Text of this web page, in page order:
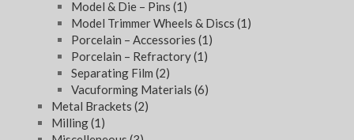
Model & Die – Pins (1)
Model Trimmer Wheels & Discs (1)
Porcelain – Accessories (1)
Porcelain – Refractory(1)
Separating Film (2)
Vacuforming Materials (6)
Metal Brackets (2)
Milling(1)